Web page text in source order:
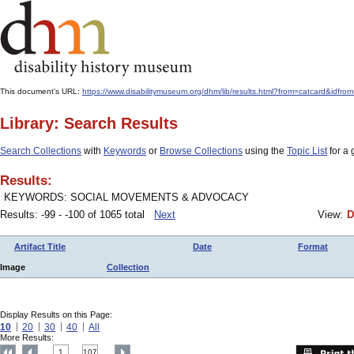
This document's URL: https://www.disabilitymuseum.org/dhm/lib/
Library: Search Results
Search Collections with Keywords or Browse Collections using the Topic Listfor a
Results:
KEYWORDS: SOCIAL MOVEMENTS & ADVOCACY
Results: -99 - -100 of 1065 total
Next View:
Artifact Title Date Format
Image Collection
Display Results on this Page:
10 20 30 40 All
More Results:
1 107